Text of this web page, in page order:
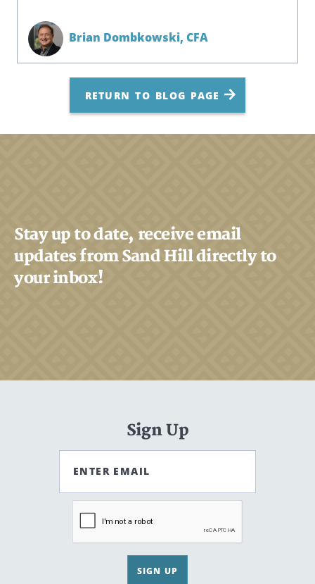
Brian Dombkowski, CFA
RETURN TO BLOG PAGE
Stay up to date, receive email
updates from Sand Hill directly to
your inbox!
Sign Up
ENTER EMAIL
SIGN UP